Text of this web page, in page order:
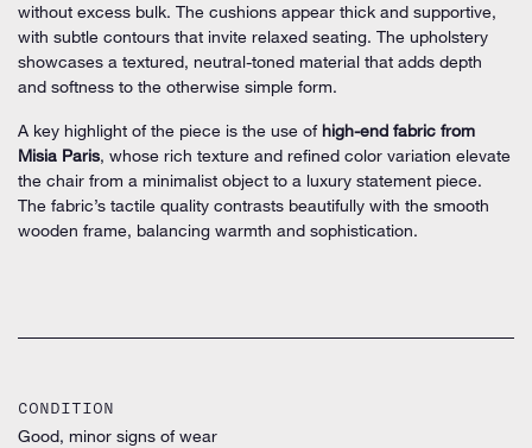
without excess bulk. The cushions appear thick and supportive,
with subtle contours that invite relaxed seating. The upholstery
showcases a textured, neutral-toned material that adds depth
and softness to the otherwise simple form.
A key highlight of the piece is the use ofhigh-end fabric from
Misia Paris, whose rich texture and refined color variation elevate
the chair from a minimalist object to a luxury statement piece.
The fabric’s tactile quality contrasts beautifully with the smooth
wooden frame, balancing warmth and sophistication.
CONDITION
Good, minor signs of wear